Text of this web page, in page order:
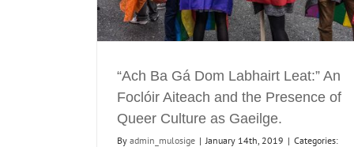
“Ach Ba Gá Dom Labhairt Leat:” An
Foclóir Aiteach and the Presence of
Queer Culture as Gaeilge.
By admin_mulosige | January 14th, 2019 | Categories: